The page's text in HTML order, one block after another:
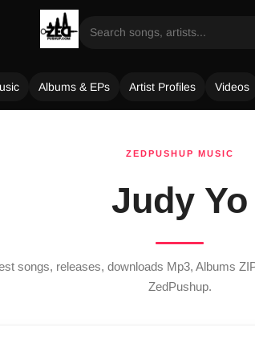
Albums & EPs Artist Profiles Videos
ZEDPUSHUP MUSIC
Judy Yo
songs, releases, downloads Mp3, Albums
ZedPushup.